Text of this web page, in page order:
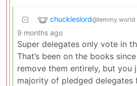
chuckleslord@lemmy.world
9 months ago
Super delegates only vote in
That’s been on the books
remove them entirely, but you
majority of pledged